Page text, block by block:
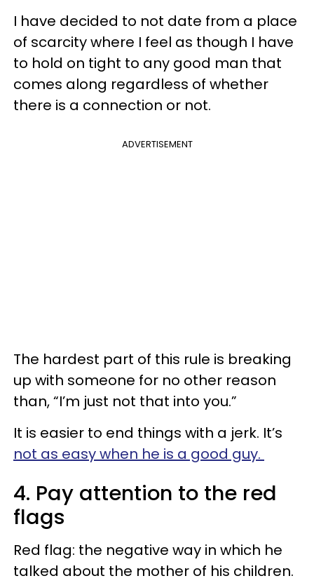
I have decided to not date from a place
of scarcity where I feel as though I have
to hold on tight to any good man that
comes along regardless of whether
there is a connection or not.
ADVERTISEMENT
The hardest part of this rule is breaking
up with someone for no other reason
than, “I’m just not that into you.”
It is easier to end things with a jerk. It’s
not as easy when he is a good guy.
4. Pay attention to the red
flags
Red flag: the negative way in which he
talked about the mother of his children.